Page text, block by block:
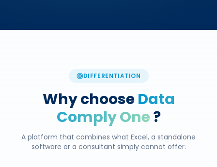
DIFFERENTIATION
Why choose Data
Comply One?
A platform that combines what Excel, a standalone
software or a consultant simply cannot offer.